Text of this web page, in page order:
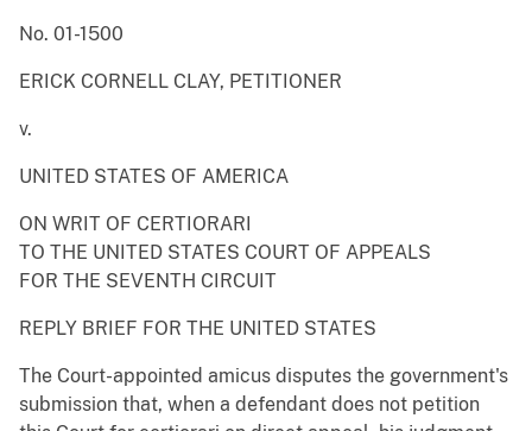
No. 01-1500
ERICK CORNELL CLAY, PETITIONER
v.
UNITED STATES OF AMERICA
ON WRIT OF CERTIORARI
TO THE UNITED STATES COURT OF APPEALS
FOR THE SEVENTH CIRCUIT
REPLY BRIEF FOR THE UNITED STATES
The Court-appointed amicus disputes the government's
submission that, when a defendant does not petition